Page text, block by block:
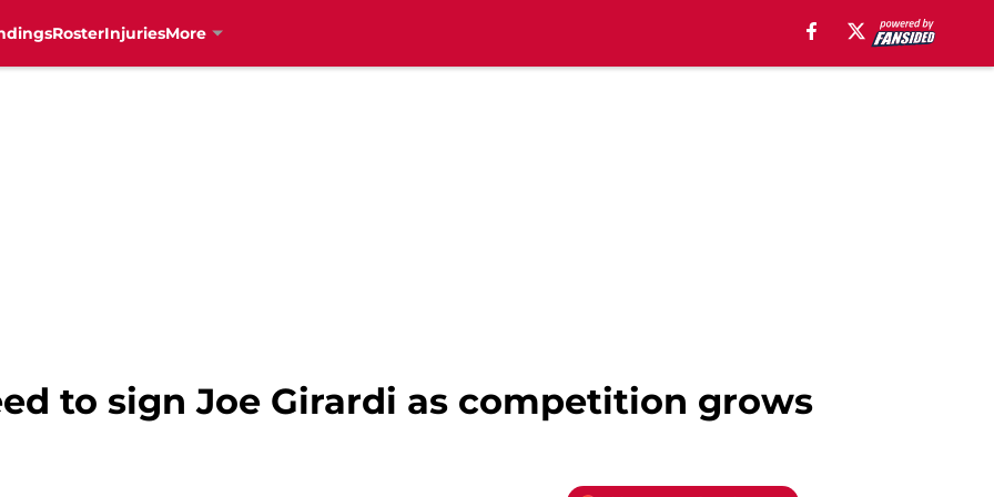
RosterInjuriesMore
to sign Joe Girardi as competition grows